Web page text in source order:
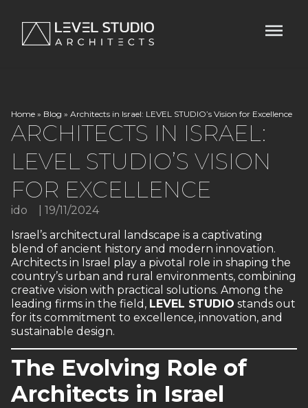
Home » Blog » Architects in Israel: LEVEL STUDIO’s Vision for Excellence
ARCHITECTS IN ISRAEL:
LEVEL STUDIO’S VISION
FOR EXCELLENCE
ido
19/11/2024
Israel’s architectural landscape is a captivating
blend of ancient history and modern innovation.
Architects in Israel play a pivotal role in shaping the
country’s urban and rural environments, combining
creative vision with practical solutions. Among the
leading firms in the field, LEVEL STUDIO stands out
for its commitment to excellence, innovation, and
sustainable design.
The Evolving Role of
Architects in Israel